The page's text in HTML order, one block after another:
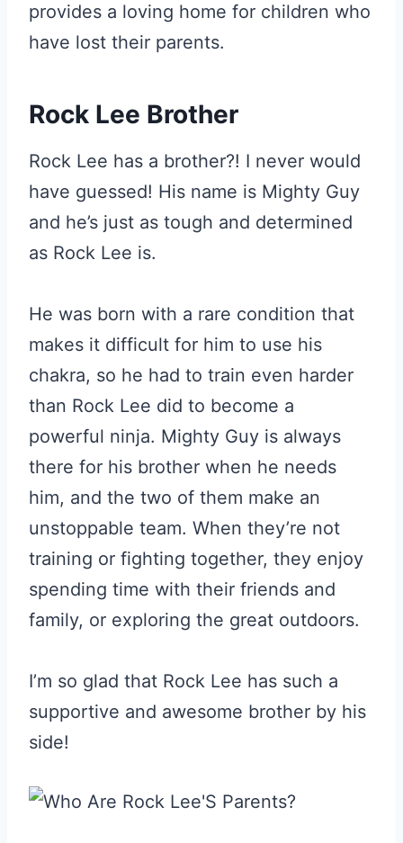
provides a loving home for children who
have lost their parents.
Rock Lee Brother
Rock Lee has a brother?! I never would
have guessed! His name is Mighty Guy
and he’s just as tough and determined
as Rock Lee is.
He was born with a rare condition that
makes it difficult for him to use his
chakra, so he had to train even harder
than Rock Lee did to become a
powerful ninja. Mighty Guy is always
there for his brother when he needs
him, and the two of them make an
unstoppable team. When they’re not
training or fighting together, they enjoy
spending time with their friends and
family, or exploring the great outdoors.
I’m so glad that Rock Lee has such a
supportive and awesome brother by his
side!